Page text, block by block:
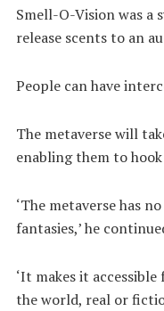
Smell-O-Vision was a
release scents to an
People can have
The metaverse will
enabling them to
‘The metaverse has
fantasies,’ he
‘It makes it
the world, real or